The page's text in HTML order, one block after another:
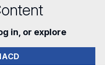
in, or explore